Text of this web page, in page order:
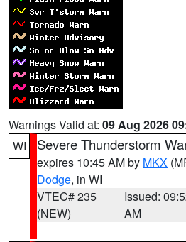
Warnings Valid at: 09 Aug 2026
WI
Severe Thunderstorm
expires 10:45 AM by MKX
Dodge, in WI
VTEC# 235
(NEW)
Issued:
AM